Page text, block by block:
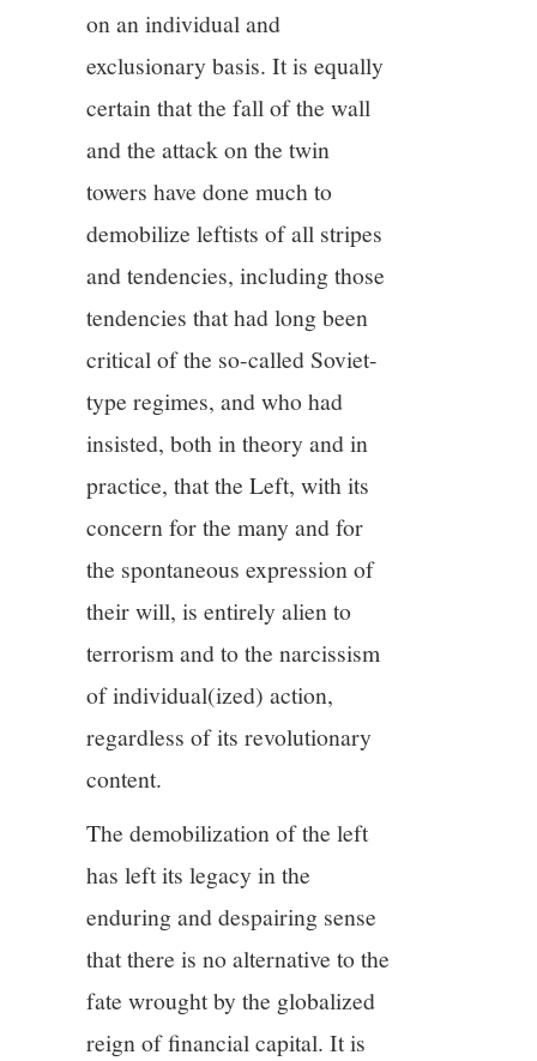
on an individual and
exclusionary basis. It is equally
certain that the fall of the wall
and the attack on the twin
towers have done much to
demobilize leftists of all stripes
and tendencies, including those
tendencies that had long been
critical of the so-called Soviet-
type regimes, and who had
insisted, both in theory and in
practice, that the Left, with its
concern for the many and for
the spontaneous expression of
their will, is entirely alien to
terrorism and to the narcissism
of individual(ized) action,
regardless of its revolutionary
content.
The demobilization of the left
has left its legacy in the
enduring and despairing sense
that there is no alternative to the
fate wrought by the globalized
reign of financial capital. It is